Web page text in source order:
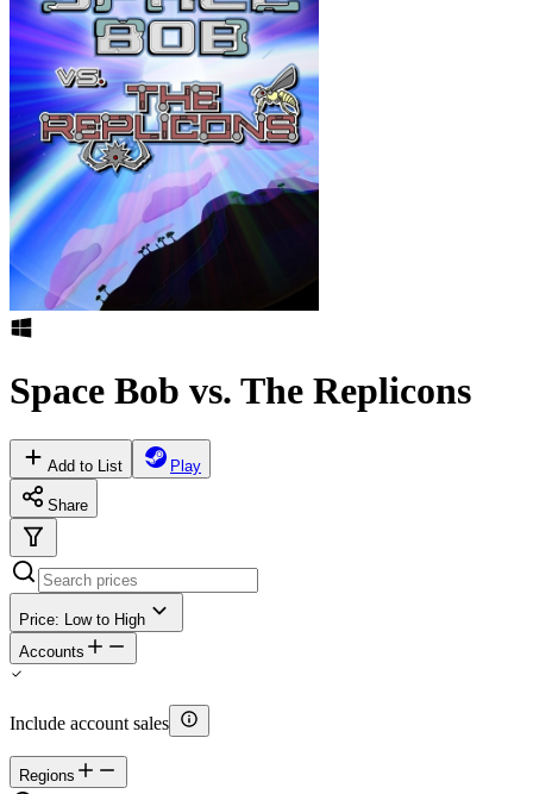
Space Bob vs. The Replicons
Add to List Play
Share
Price: Low to High
Accounts
Include account sales
Regions